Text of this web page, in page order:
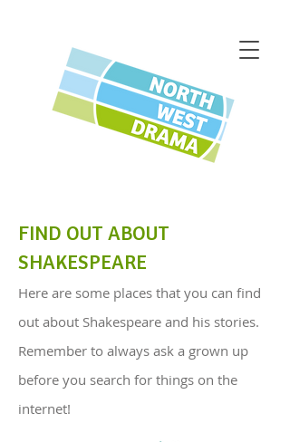
FIND OUT ABOUT
SHAKESPEARE
Here are some places that you can find
out about Shakespeare and his stories.
Remember to always ask a grown up
before you search for things on the
internet!